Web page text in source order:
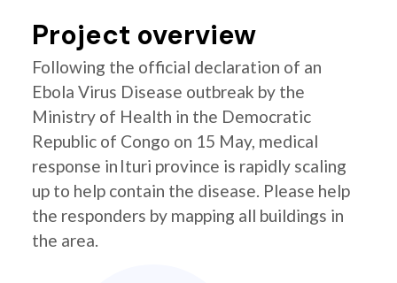
Project overview
Following the official declaration of an
Ebola Virus Disease outbreak by the
Ministry of Health in the Democratic
Republic of Congo on 15 May, medical
response in Ituri province is rapidly scaling
up to help contain the disease. Please help
the responders by mapping all buildings in
the area.